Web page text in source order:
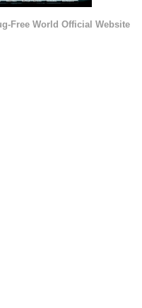
Free World Official Website